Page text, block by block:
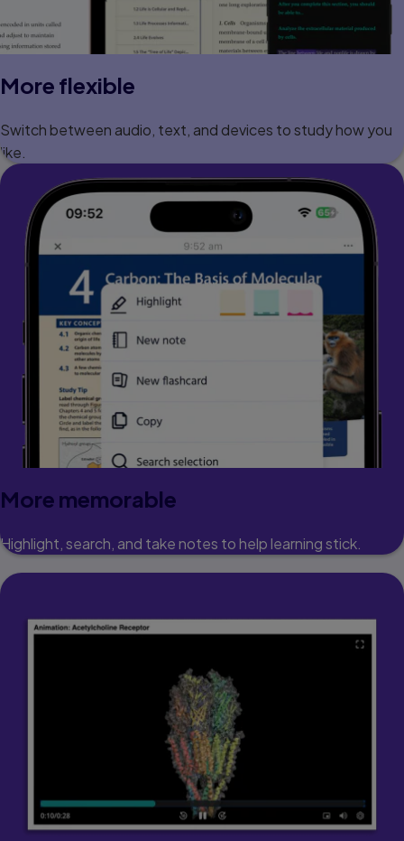
More flexible
Switch between audio, text, and devices to study how you
like.
More memorable
Highlight, search, and take notes to help learning stick.